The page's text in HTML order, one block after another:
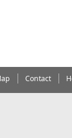
Contact